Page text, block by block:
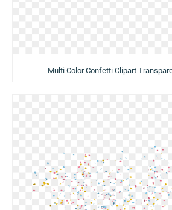
Multi Color Confetti Clipart